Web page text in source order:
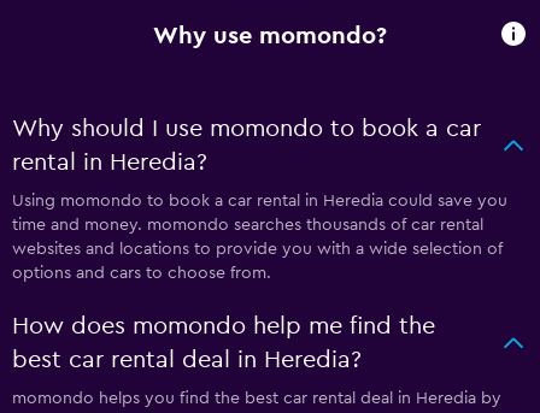
Why use momondo?
Why should I use momondo to book a car
rental in Heredia?
Using momondo to book a car rental in Heredia could save you
time and money. momondo searches thousands of car rental
websites and locations to provide you with a wide selection of
options and cars to choose from.
How does momondo help me find the
best car rental deal in Heredia?
momondo helps you find the best car rental deal in Heredia by